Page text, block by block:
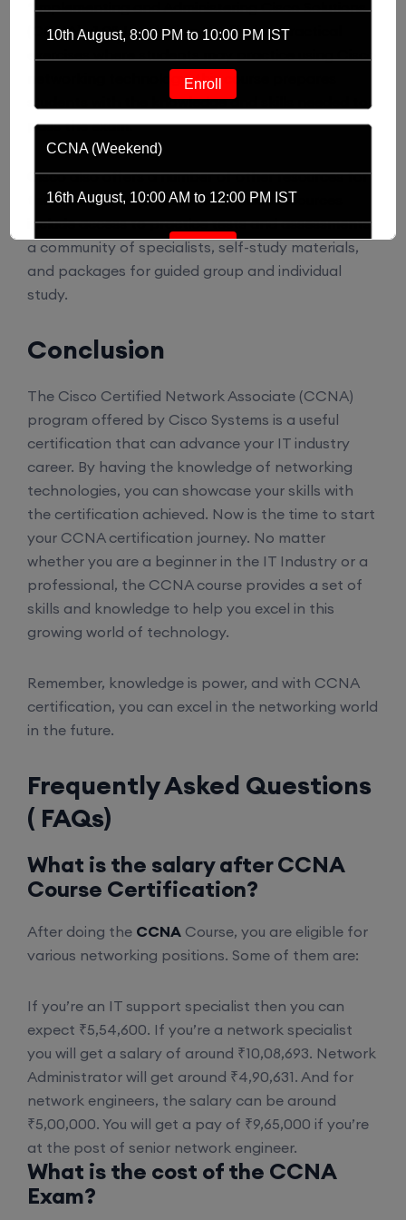
“Implementing and Administering Cisco Solutions
(CCNA) v1.0”. In addition to offering practical
networking technology, this course prepares
students with the knowledge and skills needed to
pass the exam.
Cisco also offers a number of other resources for
the students to prepare well. These resources
include access to practice tests and assessments,
a community of specialists, self-study materials,
and packages for guided group and individual
study.
Conclusion
The Cisco Certified Network Associate (CCNA)
program offered by Cisco Systems is a useful
certification that can advance your IT industry
career. By having the knowledge of networking
technologies, you can showcase your skills with
the certification achieved. Now is the time to start
your CCNA certification journey. No matter
whether you are a beginner in the IT Industry or a
professional, the CCNA course provides a set of
skills and knowledge to help you excel in this
growing world of technology.
Remember, knowledge is power, and with CCNA
certification, you can excel in the networking world
in the future.
Frequently Asked Questions
( FAQs)
What is the salary after CCNA
Course Certification?
After doing the CCNA Course, you are eligible for
various networking positions. Some of them are:
If you’re an IT support specialist then you can
expect ₹5,54,600. If you’re a network specialist
you will get a salary of around ₹10,08,693. Network
Administrator will get around ₹4,90,631. And for
network engineers, the salary can be around
₹5,00,000. You will get a pay of ₹9,65,000 if you’re
at the post of senior network engineer.
What is the cost of the CCNA
Exam?
10th August, 8:00 PM to 10:00 PM IST
Enroll
CCNA (Weekend)
16th August, 10:00 AM to 12:00 PM IST
Enroll
16th August, 2:00 PM to 4:00 PM IST
SD-WAN (Weekend)
16th August, 8:00 PM to 10:00 PM IST
Enroll
17th August, 8:00 PM to 10:00 PM IST
CCNA+CCNP Combo (Weekdays)
17th August, 8:00 PM to 10:00 PM IST
Enroll
17th August, 8:00 PM to 10:00 PM IST
CCNA to CCIE (Weekdays)